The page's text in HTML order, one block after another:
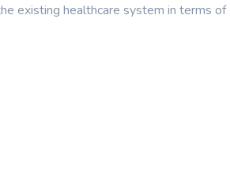
existing healthcare system in terms of